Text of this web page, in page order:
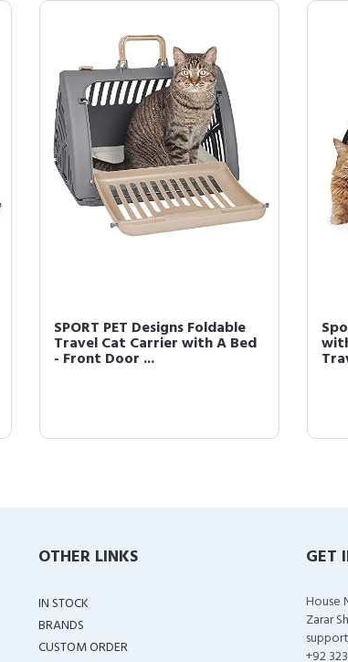
SPORT PET Designs Foldable
Travel Cat Carrier with A Bed
- Front Door ...
OTHER LINKS
IN STOCK
BRANDS
CUSTOM ORDER
GET
House
Zarar
+92